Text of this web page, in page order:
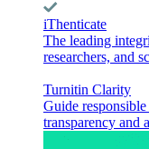
iThenticate
The leading
researchers, and
Turnitin Clarity
Guide
transparency and